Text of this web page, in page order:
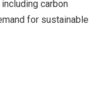
carbon
for sustainable